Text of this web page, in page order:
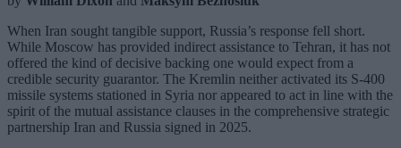
When Iran sought tangible support, Russia’s response fell short.
While Moscow has provided indirect assistance to Tehran, it has not
offered the kind of decisive backing one would expect from a
credible security guarantor. The Kremlin neither activated its S-400
missile systems stationed in Syria nor appeared to act in line with the
spirit of the mutual assistance clauses in the comprehensive strategic
partnership Iran and Russia signed in 2025.